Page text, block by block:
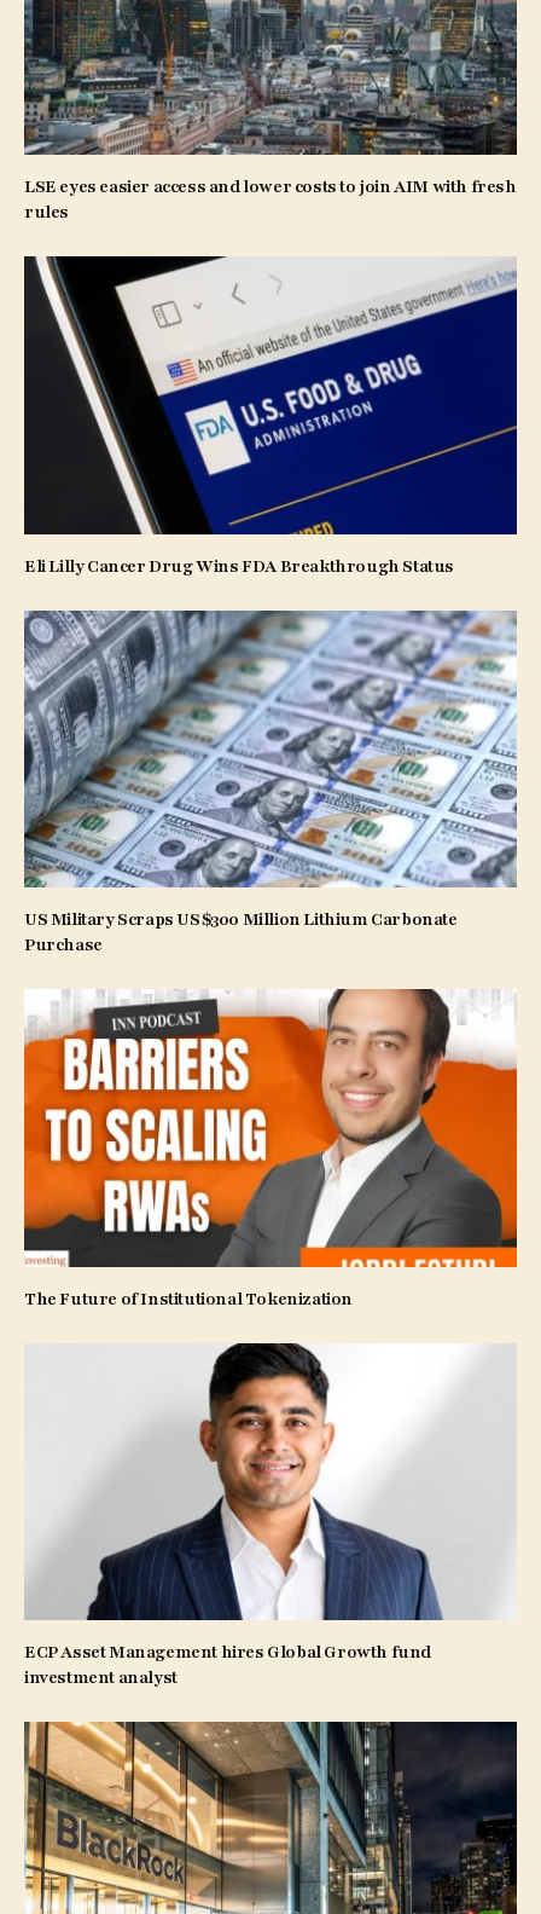
LSE eyes easier access and lower costs to join AIM with fresh
rules
Eli Lilly Cancer Drug Wins FDA Breakthrough Status
US Military Scraps US$300 Million Lithium Carbonate
Purchase
The Future of Institutional Tokenization
ECP Asset Management hires Global Growth fund
investment analyst